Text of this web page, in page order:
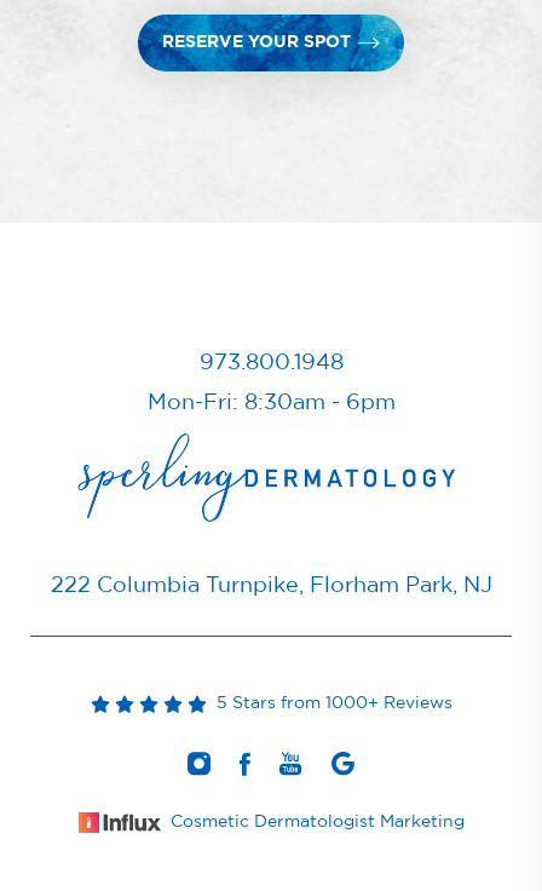
RESERVE YOUR SPOT
973.800.1948
Mon-Fri: 8:30am - 6pm
222 Columbia Turnpike, Florham Park, NJ
5 Stars from 1000+ Reviews
Cosmetic Dermatologist Marketing